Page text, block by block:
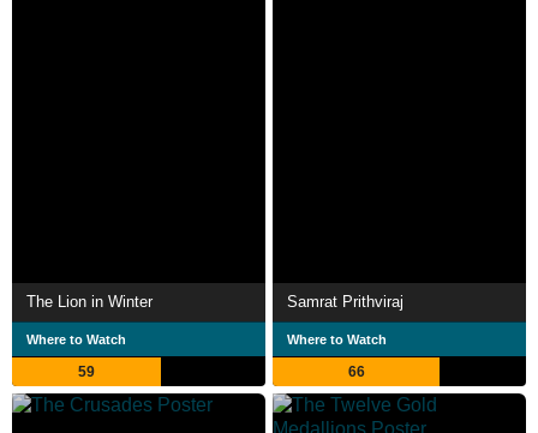
The Lion in Winter
Where to Watch
59
Samrat Prithviraj
Where to Watch
66